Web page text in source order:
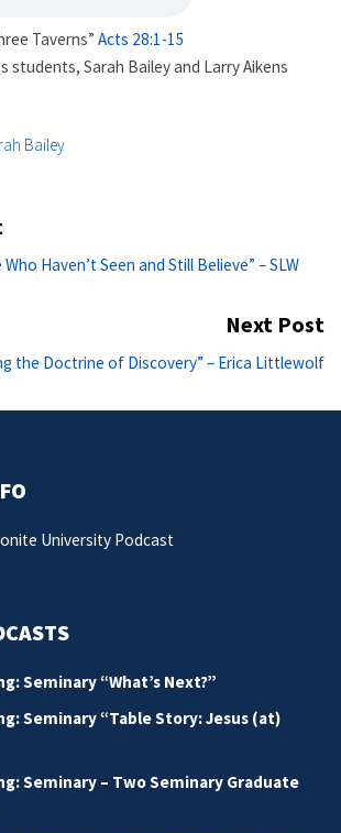
Taverns”Acts 28:1-15
students, Sarah Bailey and Larry Aikens
Bailey
Haven’t Seen and Still Believe” – SLW
Next Post
the Doctrine of Discovery” – Erica Littlewolf
University Podcast
Seminary “What’s Next?”
Seminary “Table Story: Jesus (at)
Seminary – Two Seminary Graduate